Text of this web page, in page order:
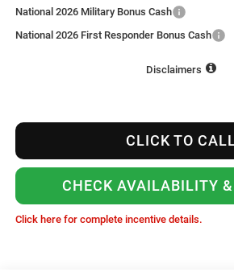
National 2026 Military Bonus Cash
National 2026 First Responder Bonus Cash
Disclaimers
CLICK TO
CHECK AVAILABILITY
Click here for complete incentive details.